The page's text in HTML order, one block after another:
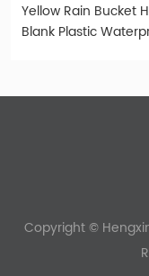
Yellow Rain Bucket
Blank Plastic
Copyright ©